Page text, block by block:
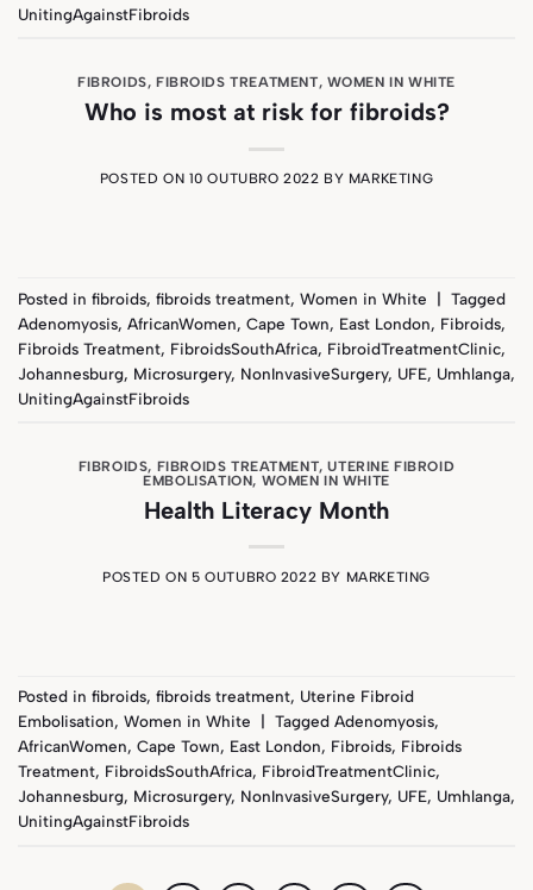
UnitingAgainstFibroids
FIBROIDS, FIBROIDS TREATMENT, WOMEN IN WHITE
Who is most at risk for fibroids?
POSTED ON 10 OUTUBRO 2022 BY MARKETING
Posted in fibroids, fibroids treatment, Women in White | Tagged
Adenomyosis, AfricanWomen, Cape Town, East London, Fibroids,
Fibroids Treatment, FibroidsSouthAfrica, FibroidTreatmentClinic,
Johannesburg, Microsurgery, NonInvasiveSurgery, UFE, Umhlanga,
UnitingAgainstFibroids
FIBROIDS, FIBROIDS TREATMENT,UTERINE FIBROID
EMBOLISATION, WOMEN IN WHITE
Health Literacy Month
POSTED ON 5 OUTUBRO 2022 BY MARKETING
Posted in fibroids, fibroids treatment, Uterine Fibroid
Embolisation, Women in White | Tagged Adenomyosis,
AfricanWomen, Cape Town, East London, Fibroids, Fibroids
Treatment, FibroidsSouthAfrica, FibroidTreatmentClinic,
Johannesburg, Microsurgery, NonInvasiveSurgery, UFE, Umhlanga,
UnitingAgainstFibroids